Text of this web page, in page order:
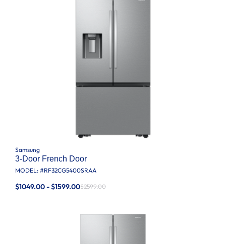
Samsung
3-Door French Door
MODEL: #RF32CG5400SRAA
$1049.00 - $1599.00$2599.00